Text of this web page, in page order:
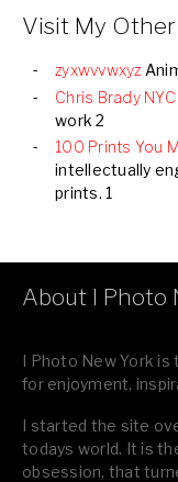
Visit My
zyxwvvwxyz
Chris Brady NYC
work 2
100 Prints You
intellectually
prints. 1
About I Photo
I Photo New York
for enjoyment,
I started the site
todays world. It is
obsession, that